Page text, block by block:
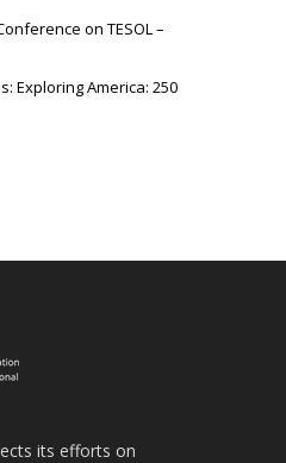
on TESOL –
Exploring America: 250
its efforts on